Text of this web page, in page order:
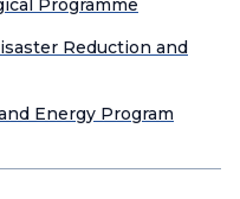
Programme
Reduction and
Energy Program